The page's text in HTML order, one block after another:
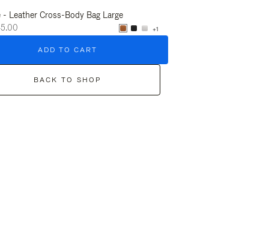
- Leather Cross-Body Bag Large
+1
ADD TO CART
BACK TO SHOP